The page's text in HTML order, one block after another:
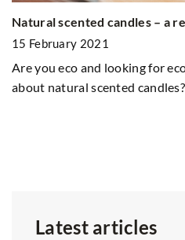
Natural scented candles – a
15 February 2021
Are you eco and looking for
about natural scented
Latest articles